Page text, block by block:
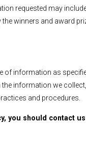
requested may
winners and award
information as
information we
and procedures.
you should contact